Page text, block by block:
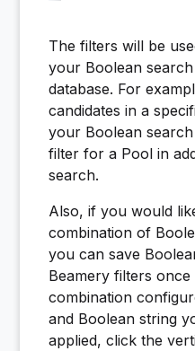
The filters will be
your Boolean
database. For
candidates in a
your Boolean
filter for a Pool in
search.
Also, if you would
combination of
you can save
Beamery filters
combination
and Boolean string
applied, click the